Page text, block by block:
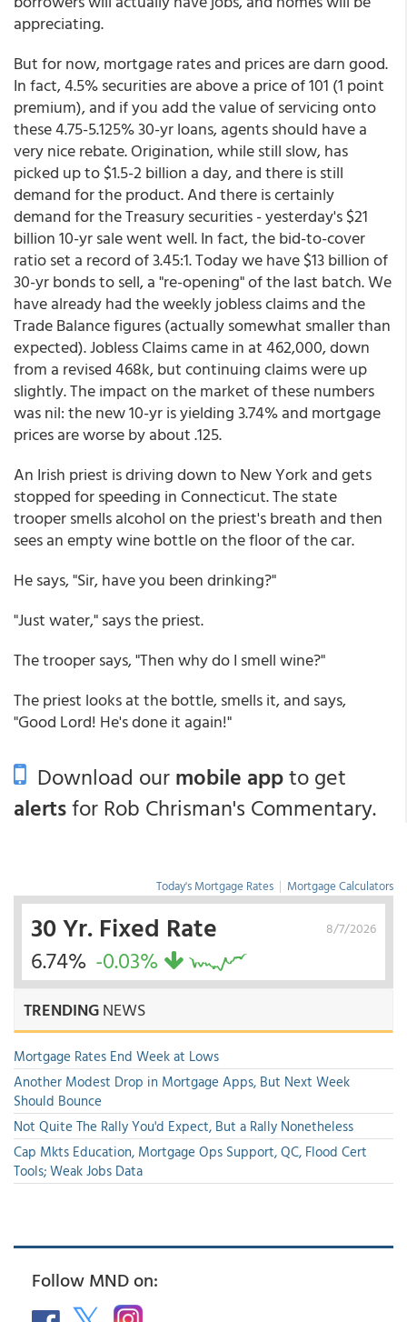
appreciating.
But for now, mortgage rates and prices are darn good.
In fact, 4.5% securities are above a price of 101 (1 point
premium), and if you add the value of servicing onto
these 4.75-5.125% 30-yr loans, agents should have a
very nice rebate. Origination, while still slow, has
picked up to $1.5-2 billion a day, and there is still
demand for the product. And there is certainly
demand for the Treasury securities - yesterday's $21
billion 10-yr sale went well. In fact, the bid-to-cover
ratio set a record of 3.45:1. Today we have $13 billion of
30-yr bonds to sell, a "re-opening" of the last batch. We
have already had the weekly jobless claims and the
Trade Balance figures (actually somewhat smaller than
expected). Jobless Claims came in at 462,000, down
from a revised 468k, but continuing claims were up
slightly. The impact on the market of these numbers
was nil: the new 10-yr is yielding 3.74% and mortgage
prices are worse by about .125.
An Irish priest is driving down to New York and gets
stopped for speeding in Connecticut. The state
trooper smells alcohol on the priest's breath and then
sees an empty wine bottle on the floor of the car.
He says, "Sir, have you been drinking?"
"Just water," says the priest.
The trooper says, "Then why do I smell wine?"
The priest looks at the bottle, smells it, and says,
"Good Lord! He's done it again!"
Download ourmobile appto get
alertsfor Rob Chrisman's Commentary.
Today's Mortgage Rates | Mortgage Calculators
8/7/2026
30 Yr. Fixed Rate
6.74% -0.03%
TRENDINGNEWS
Mortgage Rates End Week at Lows
Another Modest Drop in Mortgage Apps, But Next Week
Should Bounce
Not Quite The Rally You'd Expect, But a Rally Nonetheless
Cap Mkts Education, Mortgage Ops Support, QC, Flood Cert
Tools; Weak Jobs Data
Follow MND on: